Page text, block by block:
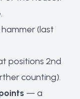
(last
positions 2nd
counting).
— a